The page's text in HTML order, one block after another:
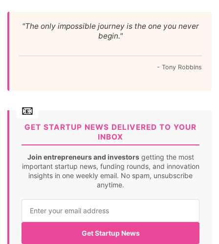
"The only impossible journey is the one you never
begin."
- Tony Robbins
GET STARTUP NEWS DELIVERED TO YOUR
INBOX
Join entrepreneurs and investorsgetting the most
important startup news, funding rounds, and innovation
insights in one weekly email. No spam, unsubscribe
anytime.
Get Startup News